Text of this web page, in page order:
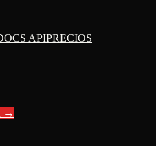
APIPRECIOS
→